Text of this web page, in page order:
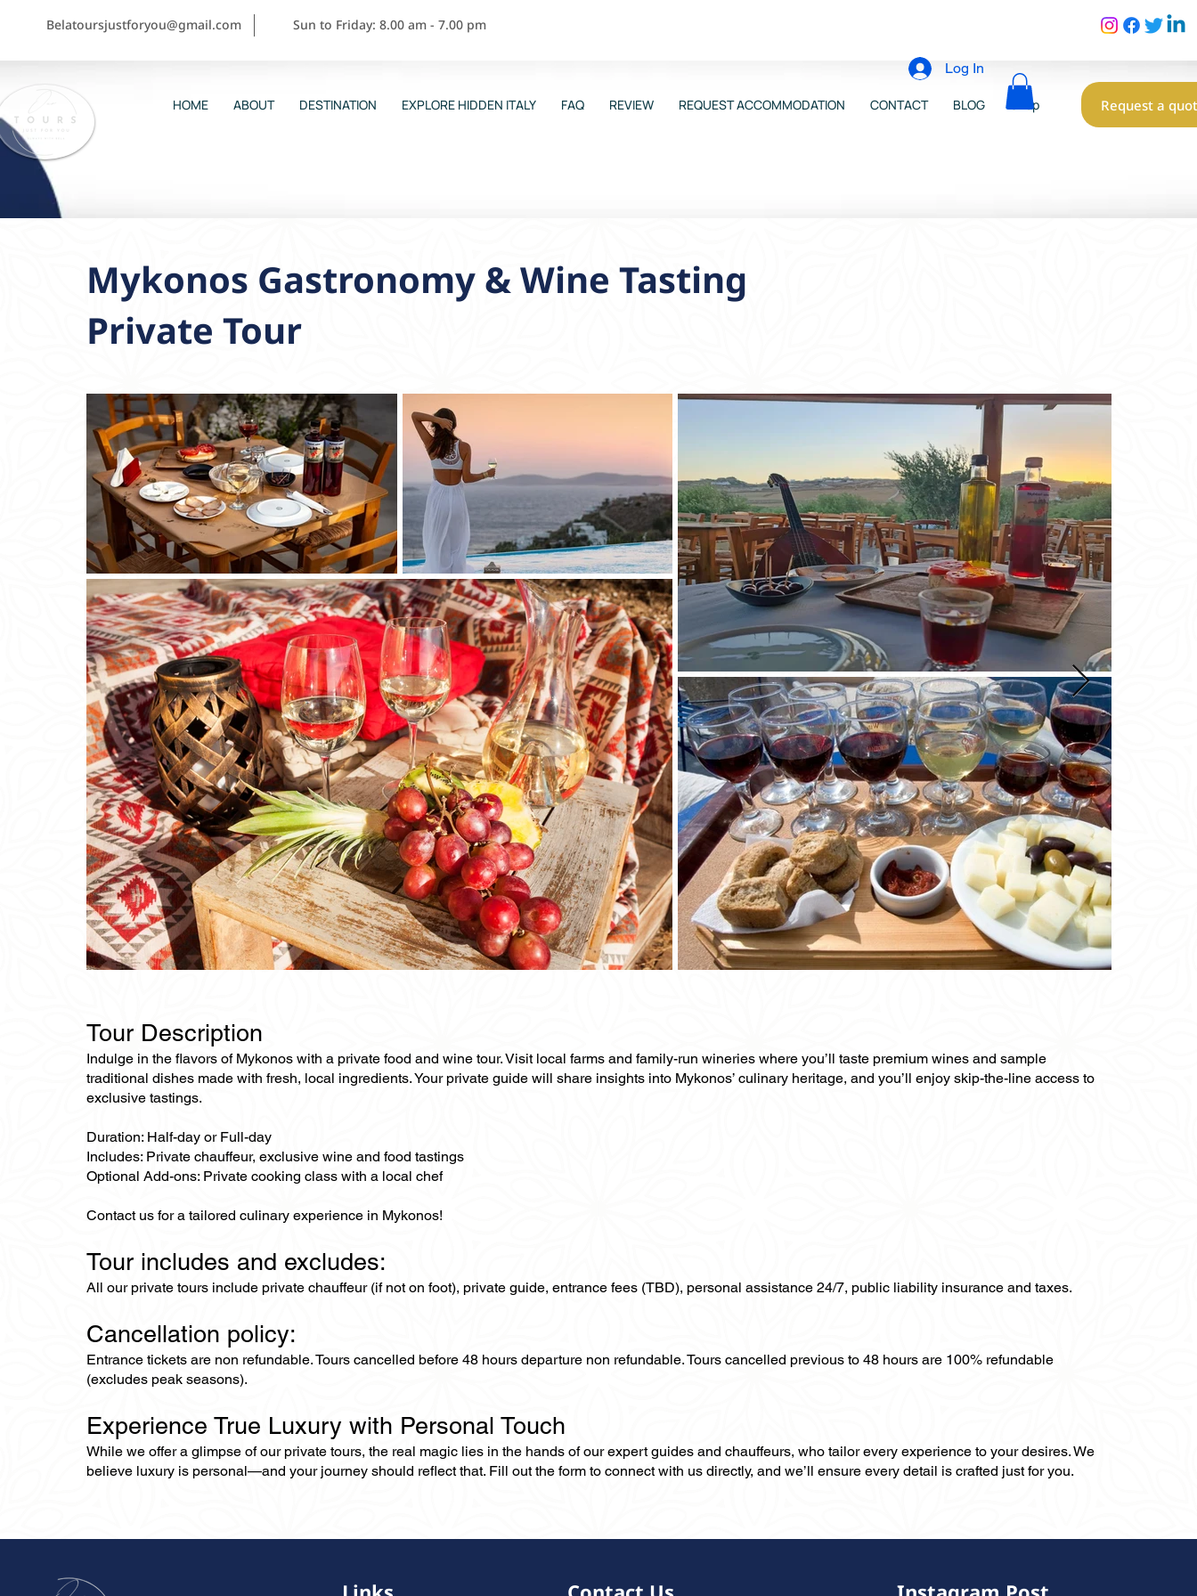
Belatoursjustforyou@gmail.com Sun to Friday: 8.00 am - 7.00 pm
HOME ABOUT DESTINATION EXPLORE HIDDEN ITALY FAQ REVIEW REQUEST ACCOMMODATION CONTACT BLOG Shop Request a
Log In
Mykonos Gastronomy & Wine Tasting
Private Tour
Tour Description
Indulge in the flavors of Mykonos with a private food and wine tour. Visit local farms and family-run wineries where you’ll taste premium wines and sample
traditional dishes made with fresh, local ingredients. Your private guide will share insights into Mykonos’ culinary heritage, and you’ll enjoy skip-the-line access to
exclusive tastings.
Duration: Half-day or Full-day
Includes: Private chauffeur, exclusive wine and food tastings
Optional Add-ons: Private cooking class with a local chef
Contact us for a tailored culinary experience in Mykonos!
Tour includes and excludes:
All our private tours include private chauffeur (if not on foot), private guide, entrance fees (TBD), personal assistance 24/7, public liability insurance and taxes.
Cancellation policy:
Entrance tickets are non refundable. Tours cancelled before 48 hours departure non refundable. Tours cancelled previous to 48 hours are 100% refundable
(excludes peak seasons).
Experience True Luxury with Personal Touch
While we offer a glimpse of our private tours, the real magic lies in the hands of our expert guides and chauffeurs, who tailor every experience to your desires. We
believe luxury is personal—and your journey should reflect that. Fill out the form to connect with us directly, and we’ll ensure every detail is crafted just for you.